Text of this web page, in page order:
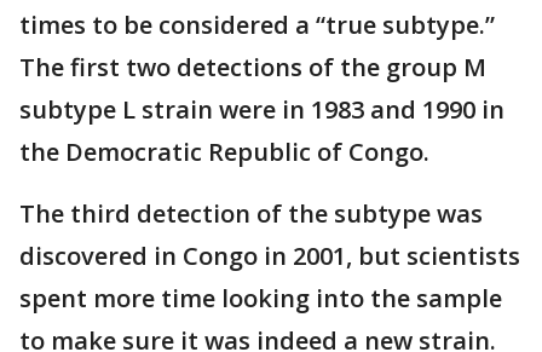
times to be considered a “true subtype.”
The first two detections of the group M
subtype L strain were in 1983 and 1990 in
the Democratic Republic of Congo.
The third detection of the subtype was
discovered in Congo in 2001, but scientists
spent more time looking into the sample
to make sure it was indeed a new strain.